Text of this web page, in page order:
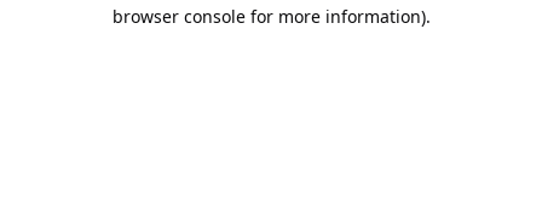
browser console for more information).